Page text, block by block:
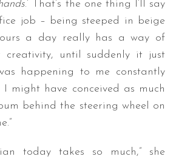
.’ That’s the one thing I’ll say
job – being steeped in beige
a day really has a way of
creativity, until suddenly it just
happening to me constantly
might have conceived as much
behind the steering wheel on
today takes so much,” she